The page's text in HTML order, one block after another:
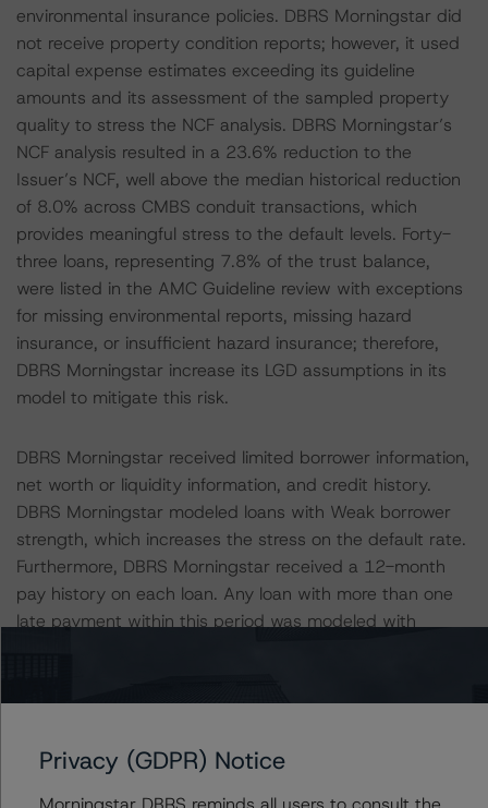
environmental insurance policies. DBRS Morningstar did
not receive property condition reports; however, it used
capital expense estimates exceeding its guideline
amounts and its assessment of the sampled property
quality to stress the NCF analysis. DBRS Morningstar’s
NCF analysis resulted in a 23.6% reduction to the
Issuer’s NCF, well above the median historical reduction
of 8.0% across CMBS conduit transactions, which
provides meaningful stress to the default levels. Forty-
three loans, representing 7.8% of the trust balance,
were listed in the AMC Guideline review with exceptions
for missing environmental reports, missing hazard
insurance, or insufficient hazard insurance; therefore,
DBRS Morningstar increase its LGD assumptions in its
model to mitigate this risk.
DBRS Morningstar received limited borrower information,
net worth or liquidity information, and credit history.
DBRS Morningstar modeled loans with Weak borrower
strength, which increases the stress on the default rate.
Furthermore, DBRS Morningstar received a 12-month
pay history on each loan. Any loan with more than one
late payment within this period was modeled with
Additionally, loans originated under the Lite Doc or Bank
stress to account for risk associated with borrowers that
Privacy (GDPR) Notice